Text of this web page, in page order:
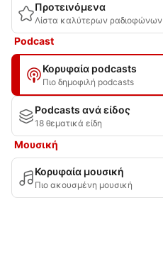
Προτεινόμενα
Λίστα καλύτερων ραδιοφώνων
Podcast
Κορυφαία podcasts
Πιο δημοφιλή podcasts
Podcasts ανά είδος
18 θεματικά είδη
Μουσική
Κορυφαία μουσική
Πιο ακουσμένη μουσική